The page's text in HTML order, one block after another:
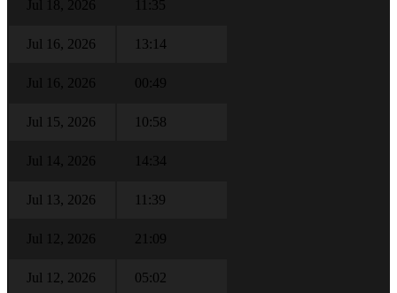
Jul 18, 2026 11:35
Jul 16, 2026 13:14
Jul 16, 2026 00:49
Jul 15, 2026 10:58
Jul 14, 2026 14:34
Jul 13, 2026 11:39
Jul 12, 2026 21:09
Jul 12, 2026
05:02